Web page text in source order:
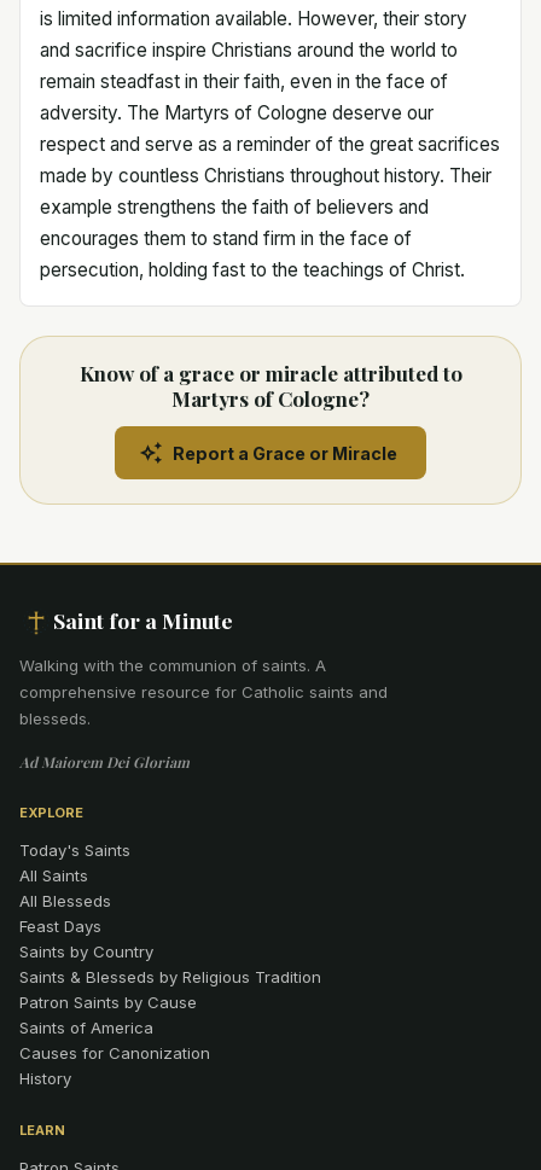
is limited information available. However, their story
and sacrifice inspire Christians around the world to
remain steadfast in their faith, even in the face of
adversity. The Martyrs of Cologne deserve our
respect and serve as a reminder of the great sacrifices
made by countless Christians throughout history. Their
example strengthens the faith of believers and
encourages them to stand firm in the face of
persecution, holding fast to the teachings of Christ.
Know of a grace or miracle attributed to
Martyrs of Cologne?
Report a Grace or Miracle
Saint for a Minute
Walking with the communion of saints. A
comprehensive resource for Catholic saints and
blesseds.
Ad Maiorem Dei Gloriam
EXPLORE
Today's Saints
All Saints
All Blesseds
Feast Days
Saints by Country
Saints & Blesseds by Religious Tradition
Patron Saints by Cause
Saints of America
Causes for Canonization
History
LEARN